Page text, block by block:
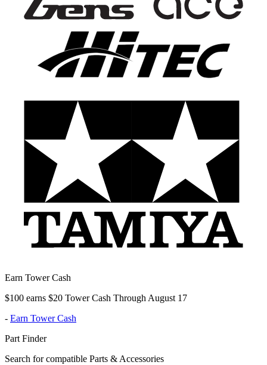
Earn Tower Cash
$100 earns $20 Tower Cash Through August 17
- Earn Tower Cash
Part Finder
Search for compatible Parts & Accessories